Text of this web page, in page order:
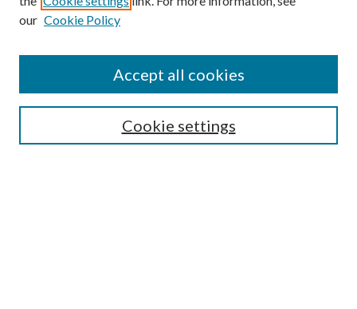
Enter search terms:
Select context to search:
Advanced Search
our Cookie Policy
Cookie settings
Accept all cookies